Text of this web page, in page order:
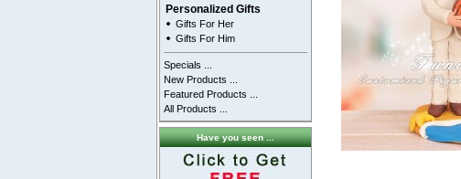
Personalized Gifts
Gifts For Her
Gifts For Him
Specials ...
New Products ...
Featured Products ...
All Products ...
Have you seen ...